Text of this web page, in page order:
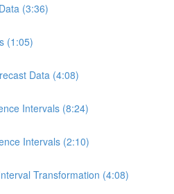
(3:36)
(1:05)
Data (4:08)
Intervals (8:24)
Intervals (2:10)
Transformation (4:08)